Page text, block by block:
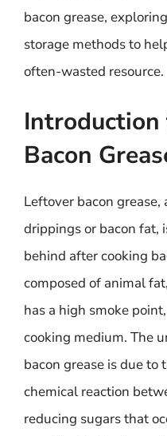
bacon grease,
storage methods to
often-wasted resource.
Bacon
Leftover bacon grease,
drippings or bacon fat,
behind after cooking
composed of animal
has a high smoke
cooking medium. The
bacon grease is due to
chemical reaction
reducing sugars that